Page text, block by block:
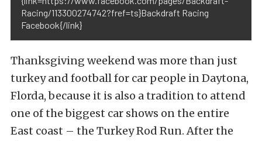
Racing/113300274742?fref=ts}Backdraft Racing
Facebook{/link}
Thanksgiving weekend was more than just
turkey and football for car people in Daytona,
Florda, because it is also a tradition to attend
one of the biggest car shows on the entire
East coast – the Turkey Rod Run. After the